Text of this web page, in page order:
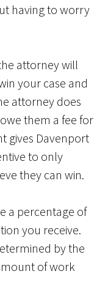
having to worry
attorney will
your case and
attorney does
them a fee for
gives Davenport
to only
they can win.
a percentage of
you receive.
by the
of work